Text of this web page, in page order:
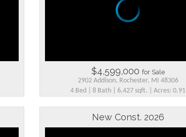
$4,599,000 for Sale
2902 Addison, Rochester, MI 48306
4 Bed | 8 Bath | 6,427 sqft. | Acres: 0.91
New Const. 2026